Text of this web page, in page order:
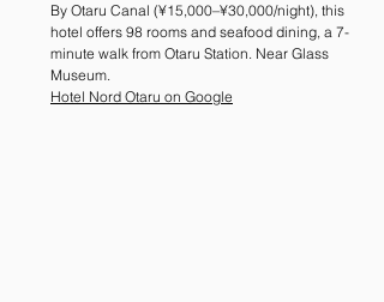
By Otaru Canal (¥15,000–¥30,000/night), this
hotel offers 98 rooms and seafood dining, a 7-
minute walk from Otaru Station. Near Glass
Museum.
Hotel Nord Otaru on Google